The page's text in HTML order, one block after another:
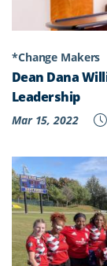
*Change Makers
Dean Dana
Leadership
Mar 15, 2022